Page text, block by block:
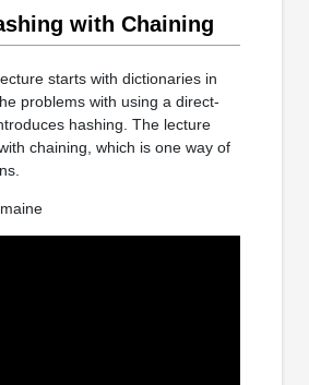
with Chaining
starts with dictionaries in
problems with using a direct-
hashing. The lecture
chaining, which is one way of